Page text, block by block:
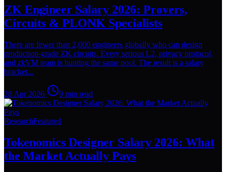
ZK Engineer Salary 2026: Provers,
Circuits & PLONK Specialists
There are fewer than 2,000 engineers globally who can design
production-grade ZK circuits. Every serious L2, privacy protocol,
and zkVM team is hunting the same pool. The result is a salary
bracket...
28 Apr 2026· 9 min read
ResearchFeatured
Tokenomics Designer Salary 2026: What
the Market Actually Pays